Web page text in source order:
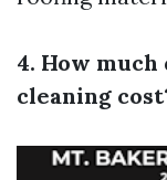
4. How
cleaning